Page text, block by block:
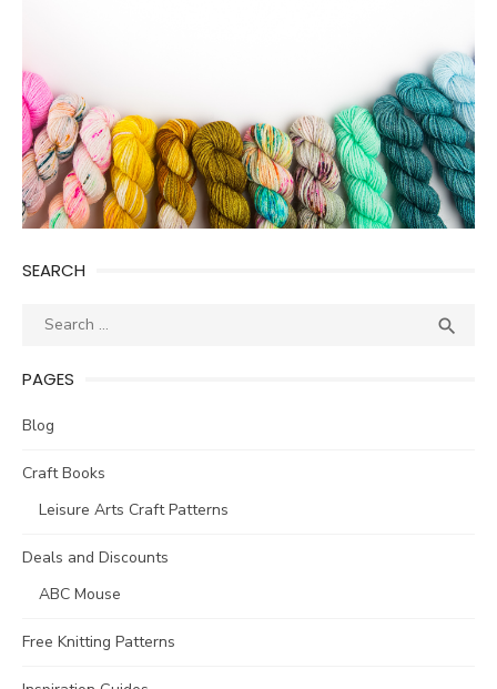
SEARCH
Search

PAGES
Blog
Craft Books
Leisure Arts Craft Patterns
Deals and Discounts
ABC Mouse
Free Knitting Patterns